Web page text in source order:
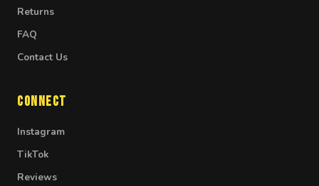
Returns
FAQ
Contact Us
Connect
Instagram
TikTok
Reviews